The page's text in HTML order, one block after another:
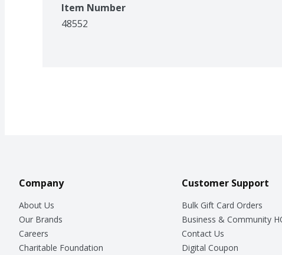
Item Number
48552
Company
About Us
Our Brands
Careers
Charitable Foundation
Customer Support
Bulk Gift Card Orders
Business & Community
Contact Us
Digital Coupon